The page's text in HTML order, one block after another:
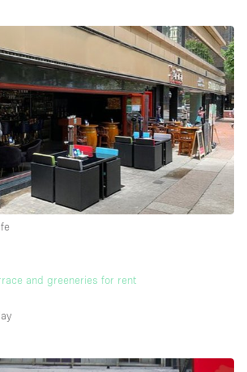
and greeneries for rent